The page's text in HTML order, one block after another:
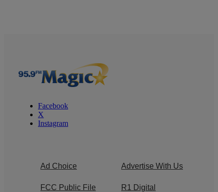
Facebook
X
Instagram
Ad Choice Advertise With Us
FCC Public File R1 Digital